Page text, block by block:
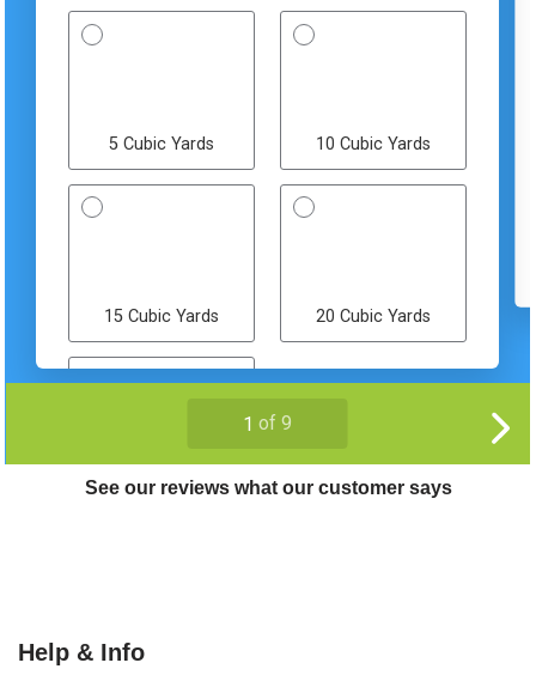
See our reviews what our customer says
Help & Info